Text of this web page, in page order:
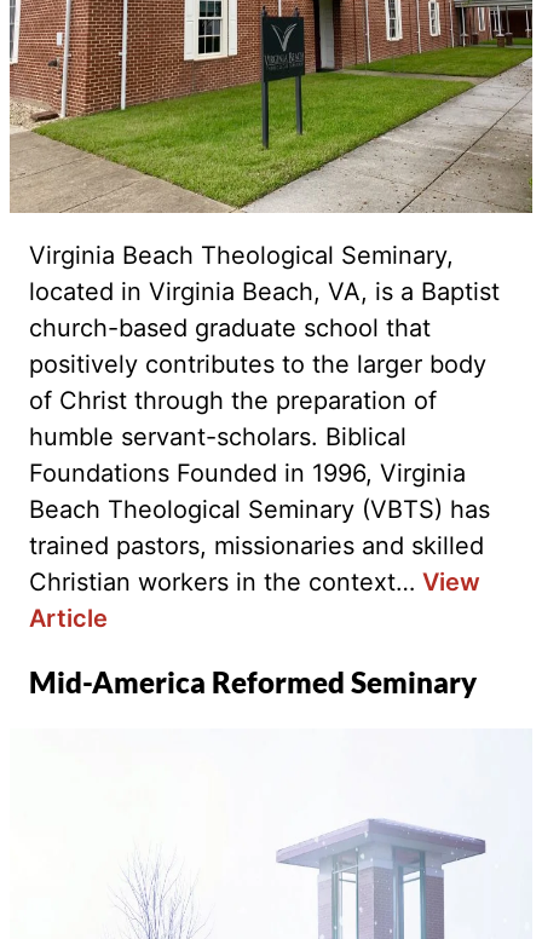
Virginia Beach Theological Seminary,
located in Virginia Beach, VA, is a Baptist
church-based graduate school that
positively contributes to the larger body
of Christ through the preparation of
humble servant-scholars. Biblical
Foundations Founded in 1996, Virginia
Beach Theological Seminary (VBTS) has
trained pastors, missionaries and skilled
Christian workers in the context… View
Article
Mid-America Reformed Seminary